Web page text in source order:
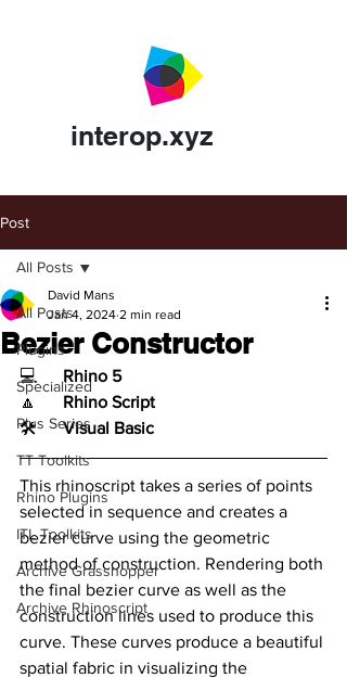
interop.xyz
Post
All Posts
Plugins
Specialized
Plus Series
TT Toolkits
Rhino Plugins
ITL Toolkits
Archive Grasshopper
Archive Rhinoscript
All Posts
Bezier Constructor
David Mans
Jan 4, 2024 2 min read
Rhino 5
Rhino Script
🛠️ Visual Basic
This rhinoscript takes a series of points
selected in sequence and creates a
bezier curve using the geometric
method of construction. Rendering both
the final bezier curve as well as the
construction lines used to produce this
curve. These curves produce a beautiful
spatial fabric in visualizing the